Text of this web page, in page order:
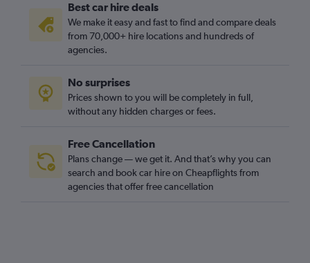
Best car hire deals
We make it easy and fast to find and compare deals
from 70,000+ hire locations and hundreds of
agencies.
No surprises
Prices shown to you will be completely in full,
without any hidden charges or fees.
Free Cancellation
Plans change — we get it. And that’s why you can
search and book car hire on Cheapflights from
agencies that offer free cancellation